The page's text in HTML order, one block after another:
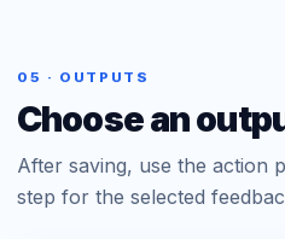
05 · OUTPUTS
Choose an
After saving, use the action
step for the selected